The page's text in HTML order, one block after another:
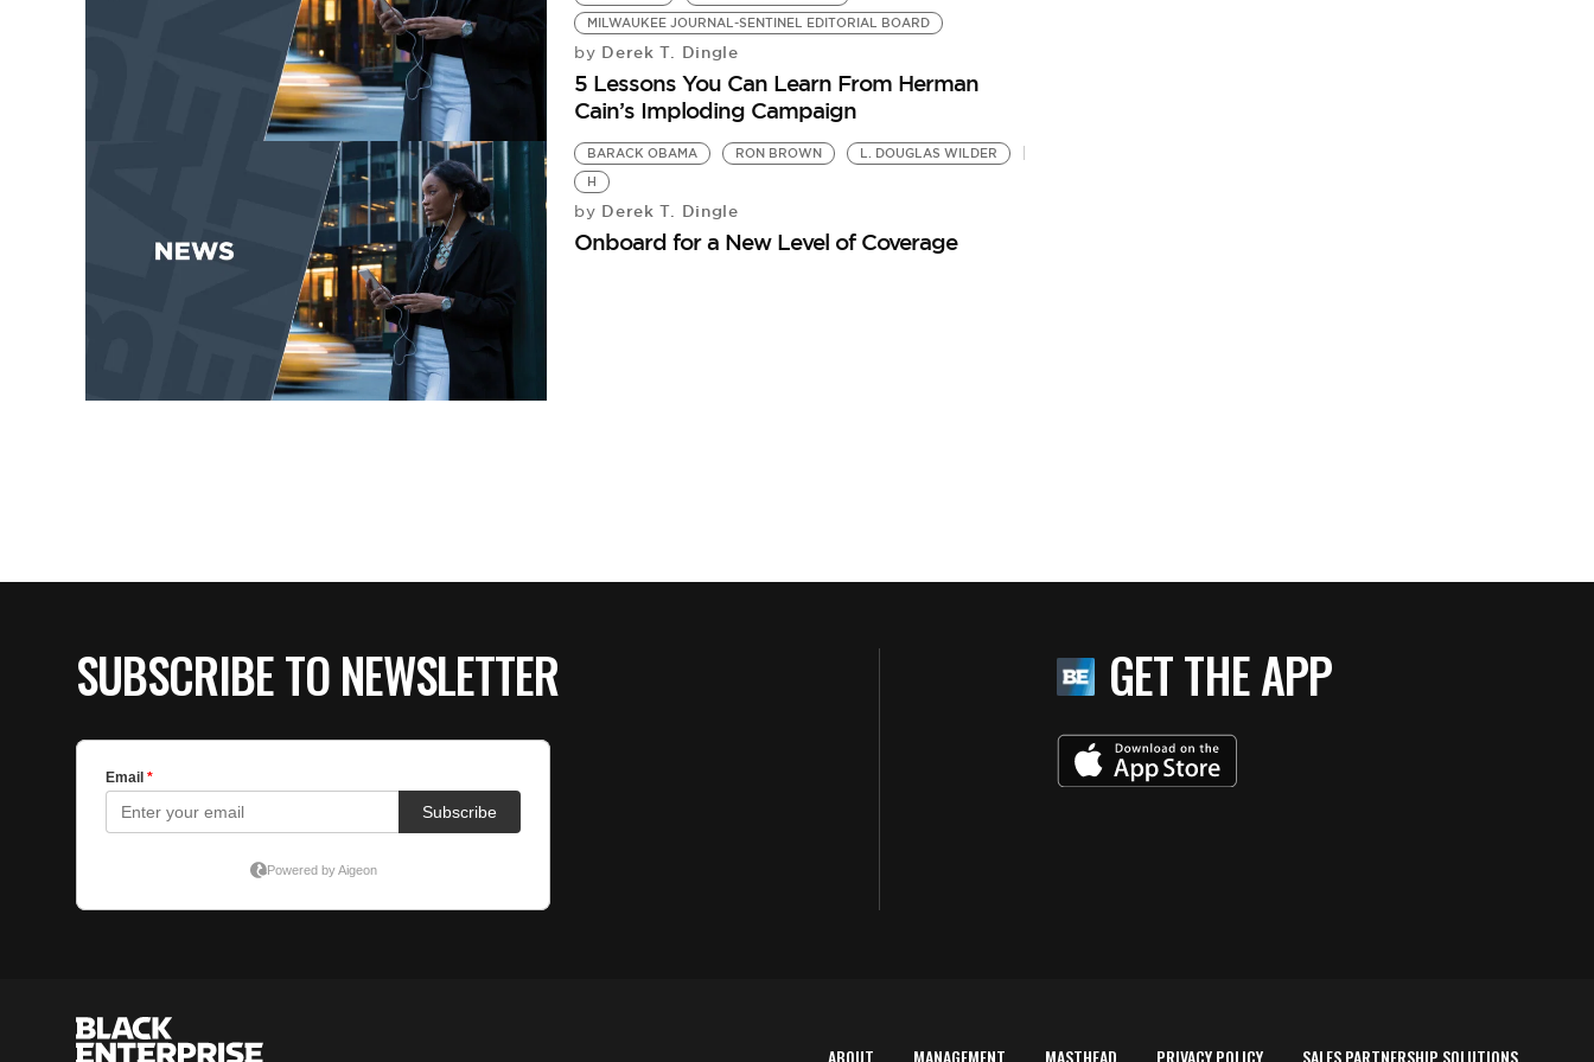
MILWAUKEE JOURNAL-SENTINEL EDITORIAL BOARD
by Derek T. Dingle
5 Lessons You Can Learn From Herman
Cain’s Imploding Campaign
BARACK OBAMA RON BROWN
L. DOUGLAS WILDER
H
by Derek T. Dingle
Onboard for a New Level of Coverage
SUBSCRIBE TO NEWSLETTER GET THE APP
ABOUT MANAGEMENT MASTHEAD PRIVACY POLICY SALES PARTNERSHIP SOLUTIONS